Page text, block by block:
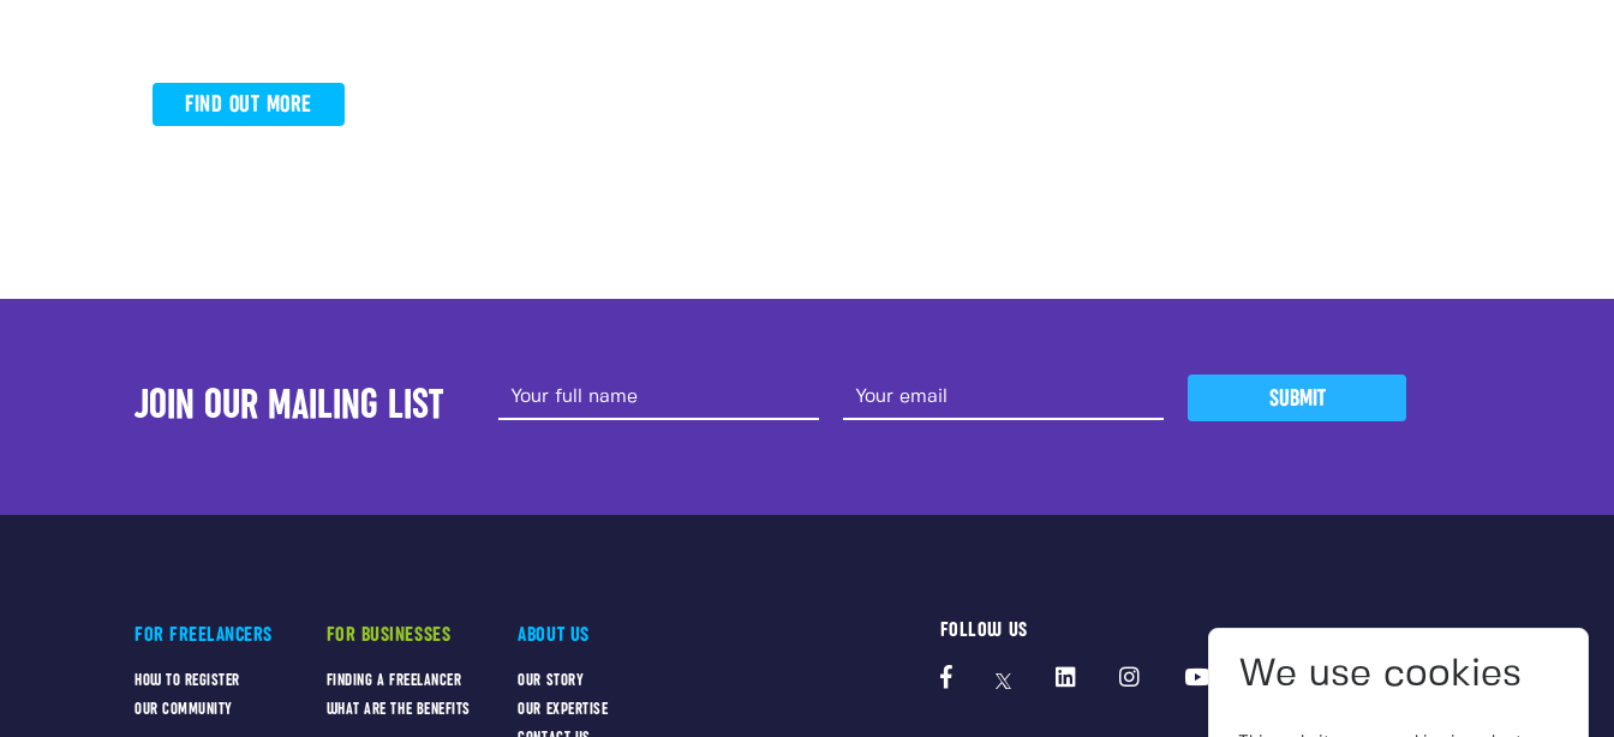
FIND OUT MORE
JOIN OUR MAILING LIST SUBMIT
FOR FREELANCERS
HOW TO REGISTER
OUR COMMUNITY
FOR BUSINESSES
FINDING A FREELANCER
WHAT ARE THE BENEFITS
ABOUT US
OUR STORY
OUR EXPERTISE
FOLLOW US
We use cookies